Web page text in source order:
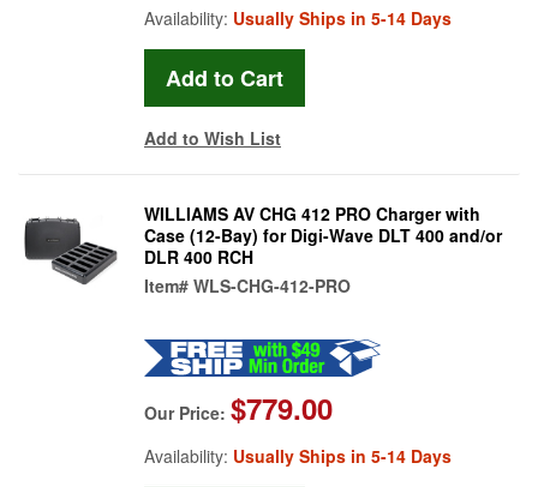
Availability: Usually Ships in 5-14 Days
Add to Wish List
WILLIAMS AV CHG 412 PRO Charger with
Case (12-Bay) for Digi-Wave DLT 400 and/or
DLR 400 RCH
Item# WLS-CHG-412-PRO
Our Price: $779.00
Availability: Usually Ships in 5-14 Days